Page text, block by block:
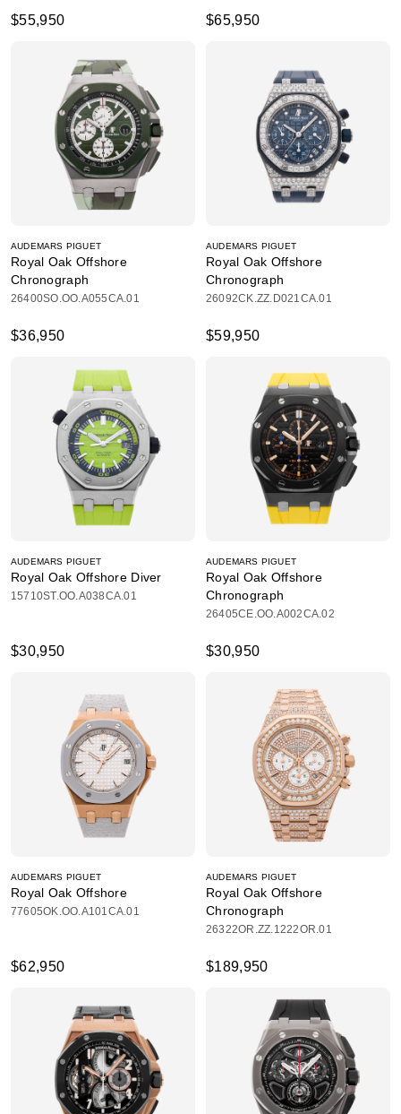
$55,950 $65,950
AUDEMARS PIGUET
Royal Oak Offshore
Chronograph
26400SO.OO.A055CA.01
$36,950
AUDEMARS PIGUET
Royal Oak Offshore
Chronograph
26092CK.ZZ.D021CA.01
$59,950
AUDEMARS PIGUET
Royal Oak Offshore Diver
15710ST.OO.A038CA.01
$30,950
AUDEMARS PIGUET
Royal Oak Offshore
Chronograph
26405CE.OO.A002CA.02
$30,950
AUDEMARS PIGUET
Royal Oak Offshore
77605OK.OO.A101CA.01
$62,950
AUDEMARS PIGUET
Royal Oak Offshore
Chronograph
26322OR.ZZ.1222OR.01
$189,950